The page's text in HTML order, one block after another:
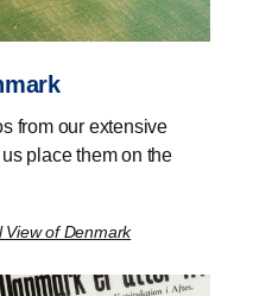
from our extensive
place them on the
View of Denmark